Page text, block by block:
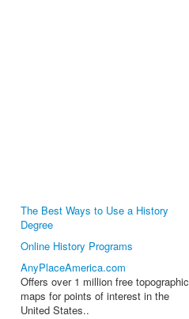
The Best Ways to Use a History
Degree
Online History Programs
AnyPlaceAmerica.com
Offers over 1 million free topographic
maps for points of interest in the
United States..